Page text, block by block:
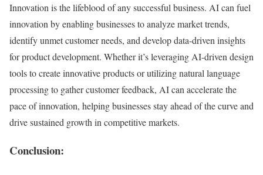
Innovation is the lifeblood of any successful business. AI can fuel
innovation by enabling businesses to analyze market trends,
identify unmet customer needs, and develop data-driven insights
for product development. Whether it’s leveraging AI-driven design
tools to create innovative products or utilizing natural language
processing to gather customer feedback, AI can accelerate the
pace of innovation, helping businesses stay ahead of the curve and
drive sustained growth in competitive markets.
Conclusion: